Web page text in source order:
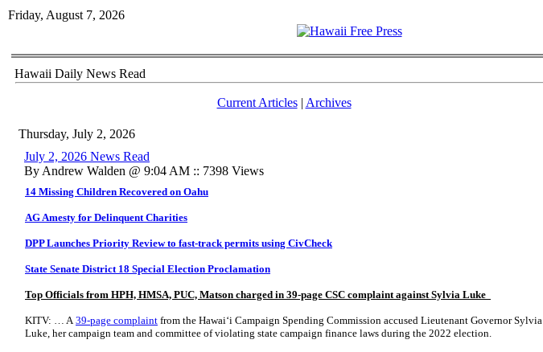
Friday, August 7, 2026
Hawaii Daily News Read
Current Articles| Archives
Thursday, July 2, 2026
July 2, 2026 News Read
By Andrew Walden @ 9:04 AM :: 7398 Views
14 Missing Children Recovered on Oahu
AG Amesty for Delinquent Charities
DPP Launches Priority Review to fast-track permits using CivCheck
State Senate District 18 Special Election Proclamation
Top Officials from HPH, HMSA, PUC, Matson charged in 39-page CSC complaint against Sylvia Luke
KITV: … A39-page complaint from the Hawaiʻi Campaign Spending Commission accused Lieutenant Governor Sylvia
Luke, her campaign team and committee of violating state campaign finance laws during the 2022 election.